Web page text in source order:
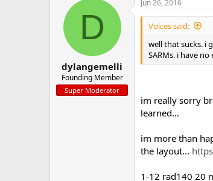
D
dylangemelli
Founding Member
Super Moderator
Jun 26, 2016
Voices said:
well that sucks. i
SARMs. i have
im really sorry
learned...
im more than
the layout...
1-12 rad140 20